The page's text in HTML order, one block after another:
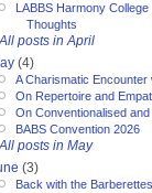
LABBS Harmony
Thoughts
All posts in April
(4)
A Charismatic Encounter
On Repertoire and
On Conventionalised
BABS Convention 2026
All posts in May
(3)
Back with the Barberettes